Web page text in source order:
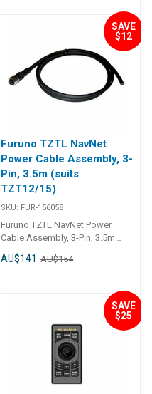
SAVE
$12
Furuno TZTL NavNet
Power Cable Assembly, 3-
Pin, 3.5m (suits
TZT12/15)
SKU: FUR-156058
Furuno TZTL NavNet Power
Cable Assembly, 3-Pin, 3.5m
Furuno TZTL NavNet Power
AU$141 AU$154
SAVE
$25